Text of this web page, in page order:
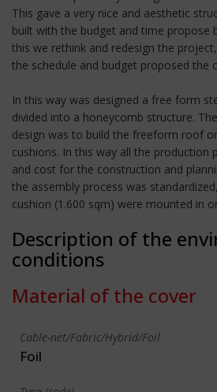
This gave a very nice and aesthetic
built with the budget and time propose
this we rethink and redesign the
the schedule and budget proposed the
In this way was designed a free form
divided into a honeycomb structure.
design was to build the freeform roof
cushions. In this way all the production
and cost for the construction and
the assembly process was
cushion (1.600 sqm) were mounted in
Description of the
conditions
Material of the cover
Cable-net/Fabric/Hybrid/Foil
Foil